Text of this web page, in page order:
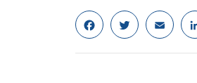
F
a
c
T
w
i
E
m
a